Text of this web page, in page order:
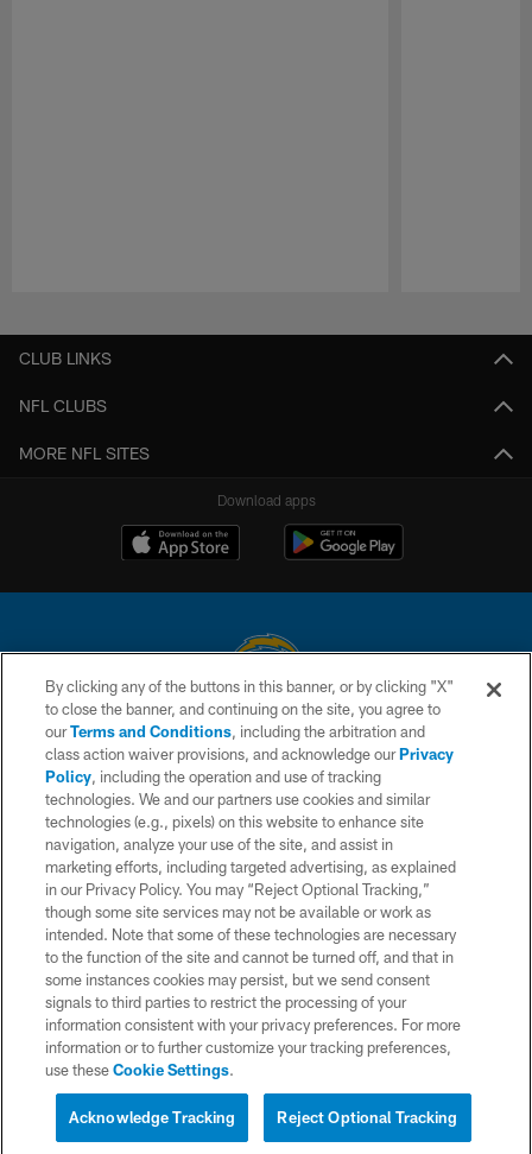
CLUB LINKS
NFL CLUBS
MORE NFL SITES
Download apps
© 2026 Chargers Football Company, LLC. All rights reserved. This website
is managed on a digital platform of the National Football League.
CONTACT US
WEBSITE ACCESSIBILITY
TERMS AND CONDITIONS
PRIVACY POLICY
SITE MAP
AD CHOICES
YOUR PRIVACY CHOICES
COOKIE SETTINGS
By clicking any of the buttons in this banner, or by clicking "X"
to close the banner, and continuing on the site, you agree to
ourTerms and Conditions, including the arbitration and
class action waiver provisions, and acknowledge ourPrivacy
Policy, including the operation and use of tracking
technologies. We and our partners use cookies and similar
technologies (e.g., pixels) on this website to enhance site
navigation, analyze your use of the site, and assist in
marketing efforts, including targeted advertising, as explained
in our Privacy Policy. You may “Reject Optional Tracking,”
though some site services may not be available or work as
intended. Note that some of these technologies are necessary
to the function of the site and cannot be turned off, and that in
some instances cookies may persist, but we send consent
signals to third parties to restrict the processing of your
information consistent with your privacy preferences. For more
information or to further customize your tracking preferences,
use theseCookie Settings.
Reject Optional Tracking
Acknowledge Tracking